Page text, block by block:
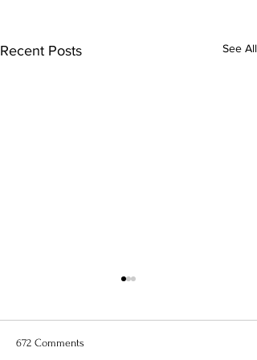
Recent Posts See All
672 Comments